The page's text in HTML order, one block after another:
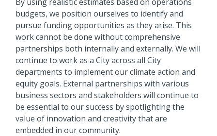
budgets, we position ourselves to identify and
pursue funding opportunities as they arise. This
work cannot be done without comprehensive
partnerships both internally and externally. We will
continue to work as a City across all City
departments to implement our climate action and
equity goals. External partnerships with various
business sectors and stakeholders will continue to
be essential to our success by spotlighting the
value of innovation and creativity that are
embedded in our community.